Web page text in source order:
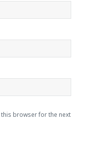
this browser for the next